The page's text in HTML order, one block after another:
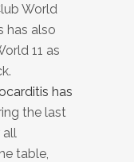
World
has also
11 as
has
the last
all
table,